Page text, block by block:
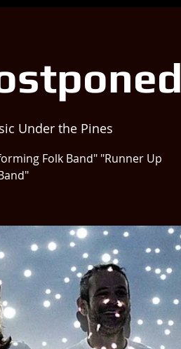
Under the Pines
Folk Band" "Runner Up